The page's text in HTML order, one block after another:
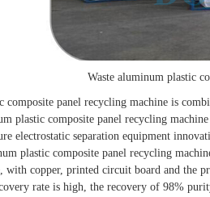
Waste aluminum plastic
composite panel recycling machine is
plastic composite panel recycling
electrostatic separation equipment
plastic composite panel recycling
copper, printed circuit board and the
rate is high, the recovery of 98%